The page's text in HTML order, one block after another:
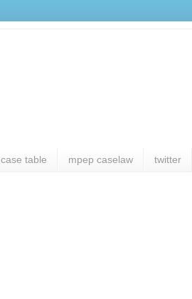
case table mpep caselaw twitter